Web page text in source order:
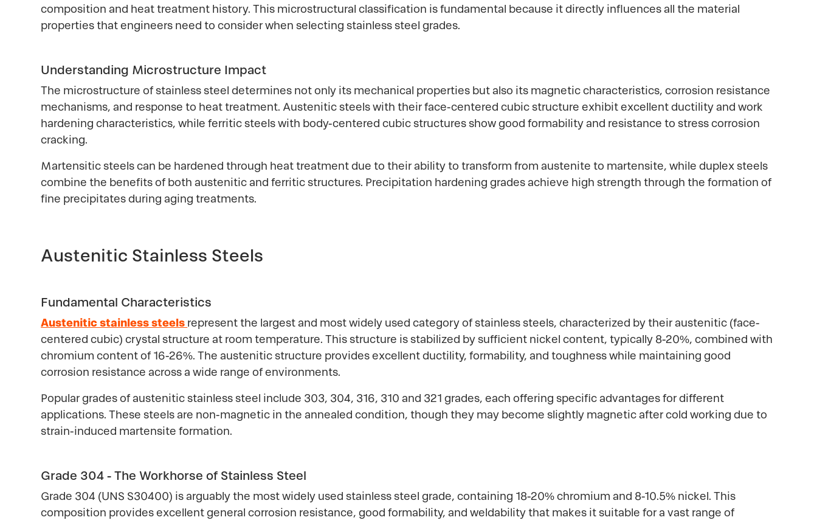
composition and heat treatment history. This microstructural classification is fundamental because it directly influences all the material
properties that engineers need to consider when selecting stainless steel grades.
Understanding Microstructure Impact
The microstructure of stainless steel determines not only its mechanical properties but also its magnetic characteristics, corrosion resistance
mechanisms, and response to heat treatment. Austenitic steels with their face-centered cubic structure exhibit excellent ductility and work
hardening characteristics, while ferritic steels with body-centered cubic structures show good formability and resistance to stress corrosion
cracking.
Martensitic steels can be hardened through heat treatment due to their ability to transform from austenite to martensite, while duplex steels
combine the benefits of both austenitic and ferritic structures. Precipitation hardening grades achieve high strength through the formation of
fine precipitates during aging treatments.
Austenitic Stainless Steels
Fundamental Characteristics
Austenitic stainless steels represent the largest and most widely used category of stainless steels, characterized by their austenitic (face-
centered cubic) crystal structure at room temperature. This structure is stabilized by sufficient nickel content, typically 8-20%, combined with
chromium content of 16-26%. The austenitic structure provides excellent ductility, formability, and toughness while maintaining good
corrosion resistance across a wide range of environments.
Popular grades of austenitic stainless steel include 303, 304, 316, 310 and 321 grades, each offering specific advantages for different
applications. These steels are non-magnetic in the annealed condition, though they may become slightly magnetic after cold working due to
strain-induced martensite formation.
Grade 304 - The Workhorse of Stainless Steel
Grade 304 (UNS S30400) is arguably the most widely used stainless steel grade, containing 18-20% chromium and 8-10.5% nickel. This
composition provides excellent general corrosion resistance, good formability, and weldability that makes it suitable for a vast range of